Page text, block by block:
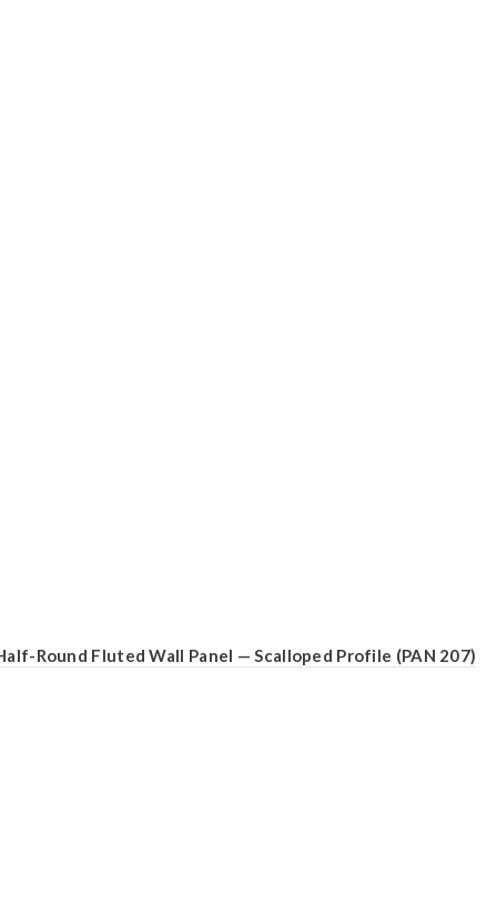
Round Fluted Wall Panel — Scalloped Profile (PAN 207)